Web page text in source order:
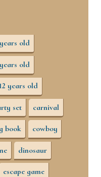
old
old
years old
set carnival
book cowboy
dinosaur
escape game